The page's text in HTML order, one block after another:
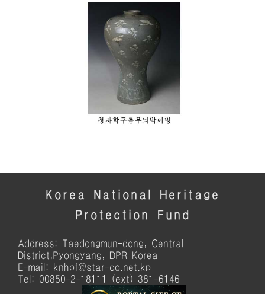
Korea National Heritage
Protection Fund
Address: Taedongmun-dong, Central
District,Pyongyang, DPR Korea
E-mail: knhpf@star-co.net.kp
Tel: 00850-2-18111 (ext) 381-6146